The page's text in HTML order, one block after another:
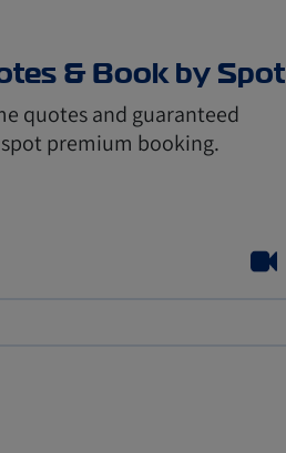
& Book by Spot
quotes and guaranteed
premium booking.